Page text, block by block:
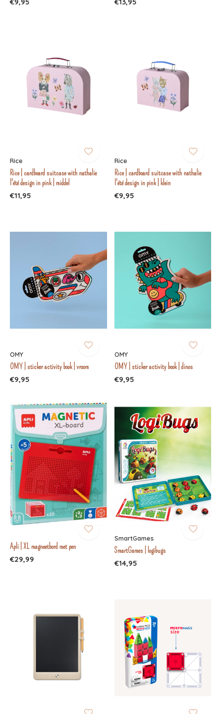
Rice
Rice | cardboard suitcase with nathalie
l'été design in pink | middel
€11,95
Rice
Rice | cardboard suitcase with nathalie
l'été design in pink | klein
€9,95
OMY
OMY | sticker activity book | vroom
€9,95
OMY
OMY | sticker activity book | dinos
€9,95
Apli | XL magneetbord met pen
€29,99
SmartGames
SmartGames | logibugs
€14,95